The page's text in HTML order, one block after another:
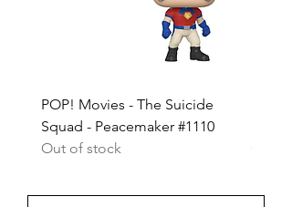
POP! Movies - The Suicide
Squad - Peacemaker #1110
Out of stock
Out of